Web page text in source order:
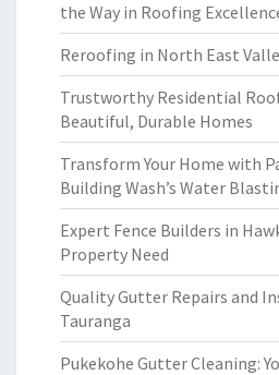
the Way in Roofing
Reroofing in North East
Trustworthy Residential
Beautiful, Durable Homes
Transform Your Home with
Building Wash’s Water
Expert Fence Builders in
Property Need
Quality Gutter Repairs and
Tauranga
Pukekohe Gutter Cleaning: